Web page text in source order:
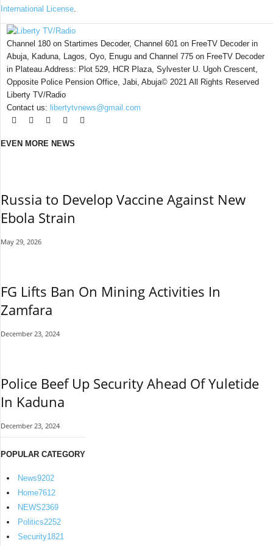
International License.
Channel 180 on Startimes Decoder, Channel 601 on FreeTV Decoder in
Abuja, Kaduna, Lagos, Oyo, Enugu and Channel 775 on FreeTV Decoder
in Plateau.Address: Plot 529, HCR Plaza, Sylvester U. Ugoh Crescent,
Opposite Police Pension Office, Jabi, Abuja© 2021 All Rights Reserved
Liberty TV/Radio
Contact us: libertytvnews@gmail.com
EVEN MORE NEWS
Russia to Develop Vaccine Against New
Ebola Strain
May 29, 2026
FG Lifts Ban On Mining Activities In
Zamfara
December 23, 2024
Police Beef Up Security Ahead Of Yuletide
In Kaduna
December 23, 2024
POPULAR CATEGORY
News9202
Home7612
NEWS2369
Politics2252
Security1821